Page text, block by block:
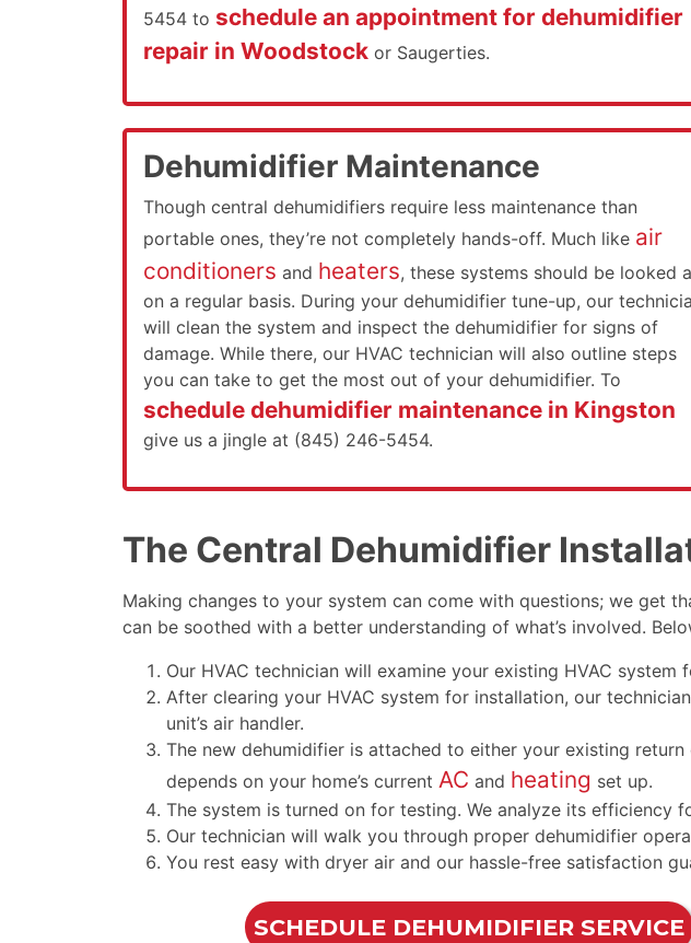
5454 to schedule an appointment for dehumidifier
repair in Woodstock or Saugerties.
Dehumidifier Maintenance
Though central dehumidifiers require less maintenance than
portable ones, they’re not completely hands-off. Much like air
conditioners and heaters, these systems should be looked
on a regular basis. During your dehumidifier tune-up, our
will clean the system and inspect the dehumidifier for signs of
damage. While there, our HVAC technician will also outline steps
you can take to get the most out of your dehumidifier. To
schedule dehumidifier maintenance in Kingston
give us a jingle at (845) 246-5454.
The Central Dehumidifier
Making changes to your system can come with questions; we get
can be soothed with a better understanding of what’s involved.
Our HVAC technician will examine your existing HVAC
After clearing your HVAC system for installation, our
unit’s air handler.
The new dehumidifier is attached to either your existing
depends on your home’s current AC and heating set up.
The system is turned on for testing. We analyze its efficiency
Our technician will walk you through proper dehumidifier
You rest easy with dryer air and our hassle-free satisfaction
SCHEDULE DEHUMIDIFIER SERVICE